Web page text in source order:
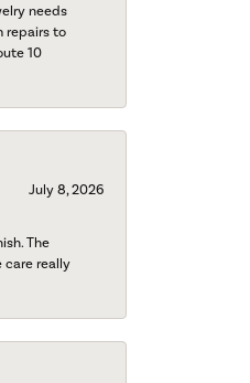
needs
repairs to
10
July 8, 2026
The
care really